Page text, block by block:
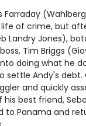
Farraday
of crime, but
Landry Jones),
Tim Briggs
doing what he
Andy's debt.
and quickly
best friend,
to Panama and